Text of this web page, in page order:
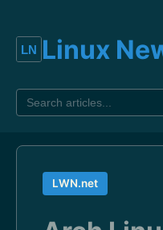
Linux
LWN.net